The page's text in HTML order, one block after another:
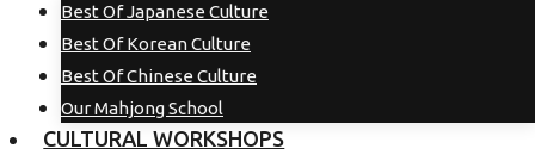
Best Of Japanese Culture
Best Of Korean Culture
Best Of Chinese Culture
Our Mahjong School
CULTURAL WORKSHOPS